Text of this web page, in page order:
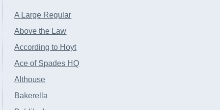
A Large Regular
Above the Law
According to Hoyt
Ace of Spades HQ
Althouse
Bakerella